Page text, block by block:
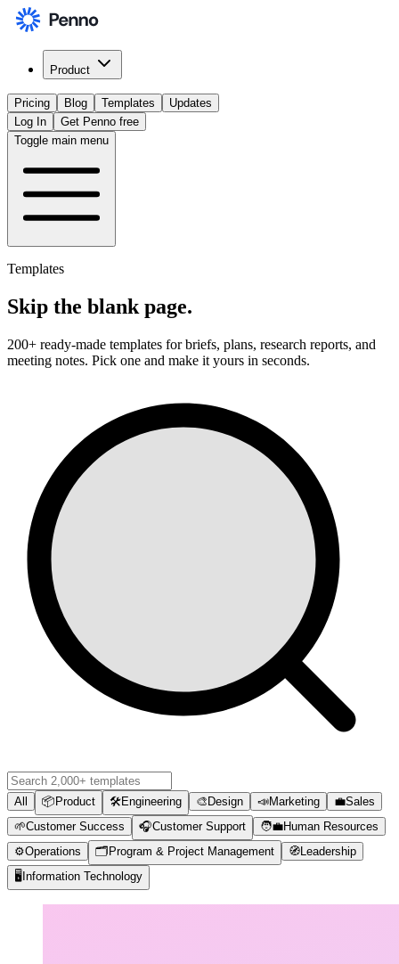
Product
Pricing Blog Templates
Updates
Log In
Get Penno free
Toggle main menu
Templates
Skip the blank page.
200+ ready-made templates for briefs, plans, research reports, and
meeting notes. Pick one and make it yours in seconds.
All 📦 Product 🛠️Engineering 🎨 Design 📣Marketing 💼Sales
🌱Customer Success 🎧Customer Support 🧑‍💼Human Resources
⚙️Operations 🗂️ Program & Project Management 🧭 Leadership
🖥️ Information Technology